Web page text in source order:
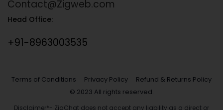
Contact@Zigweb.com
Head Office:
+91-8963003535
Terms of Conditions Privacy Policy
Refund & Returns Policy
© 2023 All rights reserved.
Disclaimer*- ZigChat does not accept any liability as a direct or